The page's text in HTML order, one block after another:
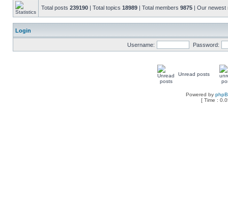
Total posts 239190 | Total topics 18989 | Total members 9875 | Our
Login
Username: Password:
Unread posts
Powered by
[ Time :